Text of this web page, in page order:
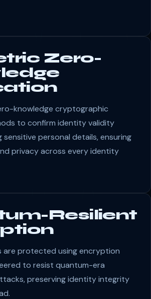
Zero-
knowledge cryptographic
to confirm identity validity
personal details, ensuring
privacy across every identity
Resilient
are protected using encryption
to resist quantum-era
preserving identity integrity